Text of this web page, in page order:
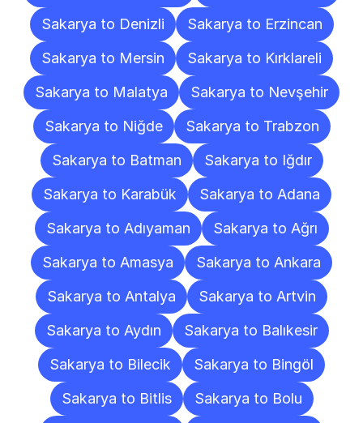
Sakarya to Denizli
Sakarya to Erzincan
Sakarya to Mersin
Sakarya to Kırklareli
Sakarya to Malatya
Sakarya to Nevşehir
Sakarya to Niğde
Sakarya to Trabzon
Sakarya to Batman
Sakarya to Iğdır
Sakarya to Karabük
Sakarya to Adana
Sakarya to Adıyaman
Sakarya to Ağrı
Sakarya to Amasya
Sakarya to Ankara
Sakarya to Antalya
Sakarya to Artvin
Sakarya to Aydın
Sakarya to Balıkesir
Sakarya to Bilecik
Sakarya to Bingöl
Sakarya to Bitlis
Sakarya to Bolu